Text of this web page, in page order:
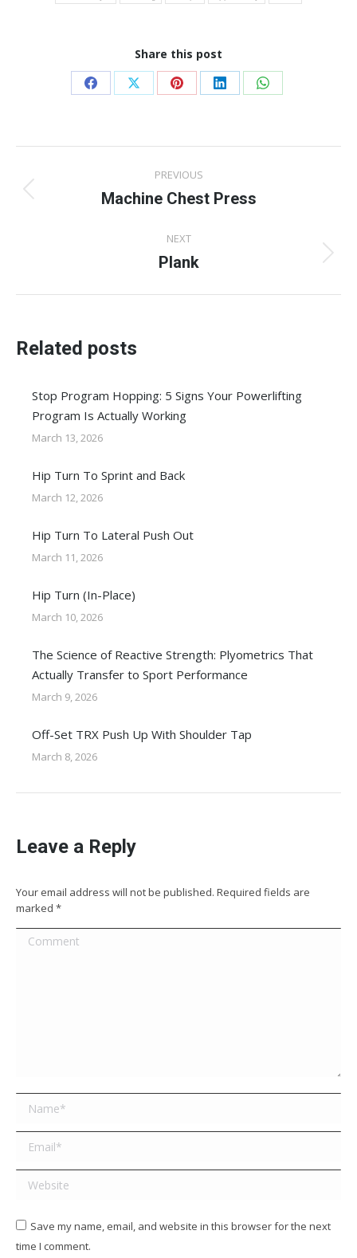
Share this post
Share
Facebook
Share
X
Share
Pinterest
Share
LinkedIn
Share
WhatsApp
navigation
PREVIOUS
Previous
Machine Chest Press
NEXT
Next
Plank
Related posts
Stop Program Hopping: 5 Signs Your Powerlifting
Program Is Actually Working
March 13, 2026
Hip Turn To Sprint and Back
March 12, 2026
Hip Turn To Lateral Push Out
March 11, 2026
Hip Turn (In-Place)
March 10, 2026
The Science of Reactive Strength: Plyometrics That
Actually Transfer to Sport Performance
March 9, 2026
Off-Set TRX Push Up With Shoulder Tap
March 8, 2026
Leave a Reply
Your email address will not be published. Required fields are
marked *
Comment
Name *
Email *
Website
Save my name, email, and website in this browser for the next
time I comment.